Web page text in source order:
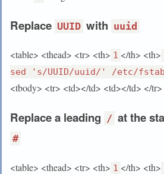
Replace UUID with uuid
<table> <thead> <tr> <th> 1 </th> <th>
sed 's/UUID/uuid/' /etc/fstab
<tbody> <tr> <td></td> <td></td> </
Replace a leading / at the
#
<table> <thead> <tr> <th> 1 </th> <th>